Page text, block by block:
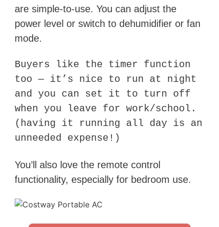
are simple-to-use. You can adjust the
power level or switch to dehumidifier or fan
mode.
Buyers like the timer function
too — it’s nice to run at night
and you can set it to turn off
when you leave for work/school.
(having it running all day is an
unneeded expense!)
You’ll also love the remote control
functionality, especially for bedroom use.